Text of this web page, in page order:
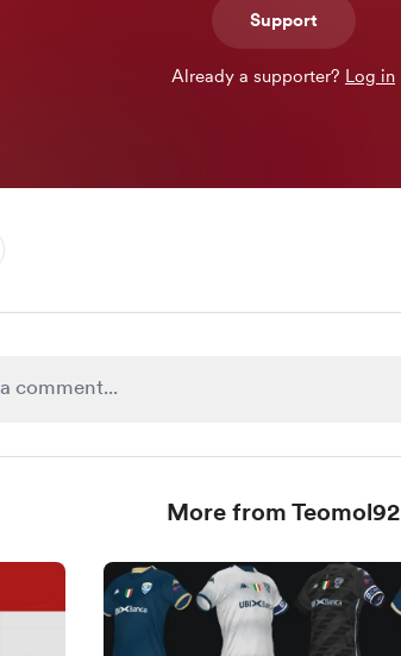
Support
Already a supporter? Log in
More from Teomol92